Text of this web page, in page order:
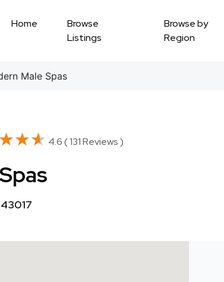
Home
Browse
Listings
Browse by
Region
Male Spas
4.6 ( 131 Reviews )